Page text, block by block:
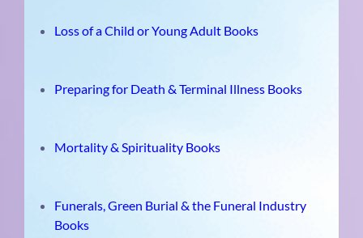
Loss of a Child or Young Adult Books
Preparing for Death & Terminal Illness Books
Mortality & Spirituality Books
Funerals, Green Burial & the Funeral Industry
Books